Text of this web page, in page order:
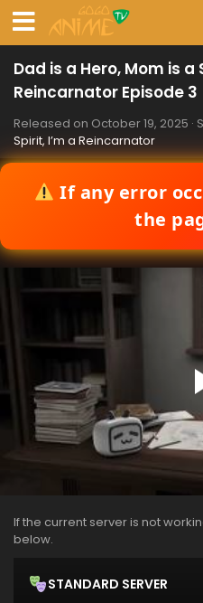
Dad is a Hero, Mom is a
Reincarnator Episode 3
Released on October 19, 2025 ·
Spirit, I’m a Reincarnator
If any error
the
If the current server is not
below.
STANDARD SERVER